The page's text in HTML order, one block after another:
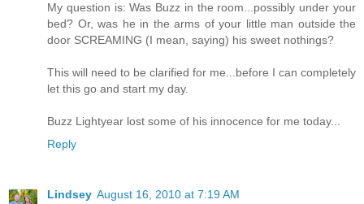
My question is: Was Buzz in the room...possibly under your
bed? Or, was he in the arms of your little man outside the
door SCREAMING (I mean, saying) his sweet nothings?
This will need to be clarified for me...before I can completely
let this go and start my day.
Buzz Lightyear lost some of his innocence for me today...
Reply
Lindsey August 16, 2010 at 7:19 AM